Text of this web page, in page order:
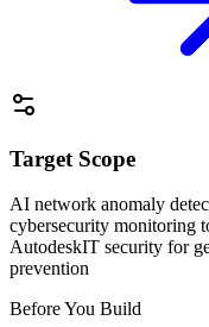
Target Scope
AI network anomaly
cybersecurity monitoring
AutodeskIT security for
prevention
Before You Build